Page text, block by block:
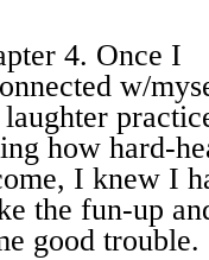
4. Once I
w/
how hard-
I knew I
the fun-up
good trouble.